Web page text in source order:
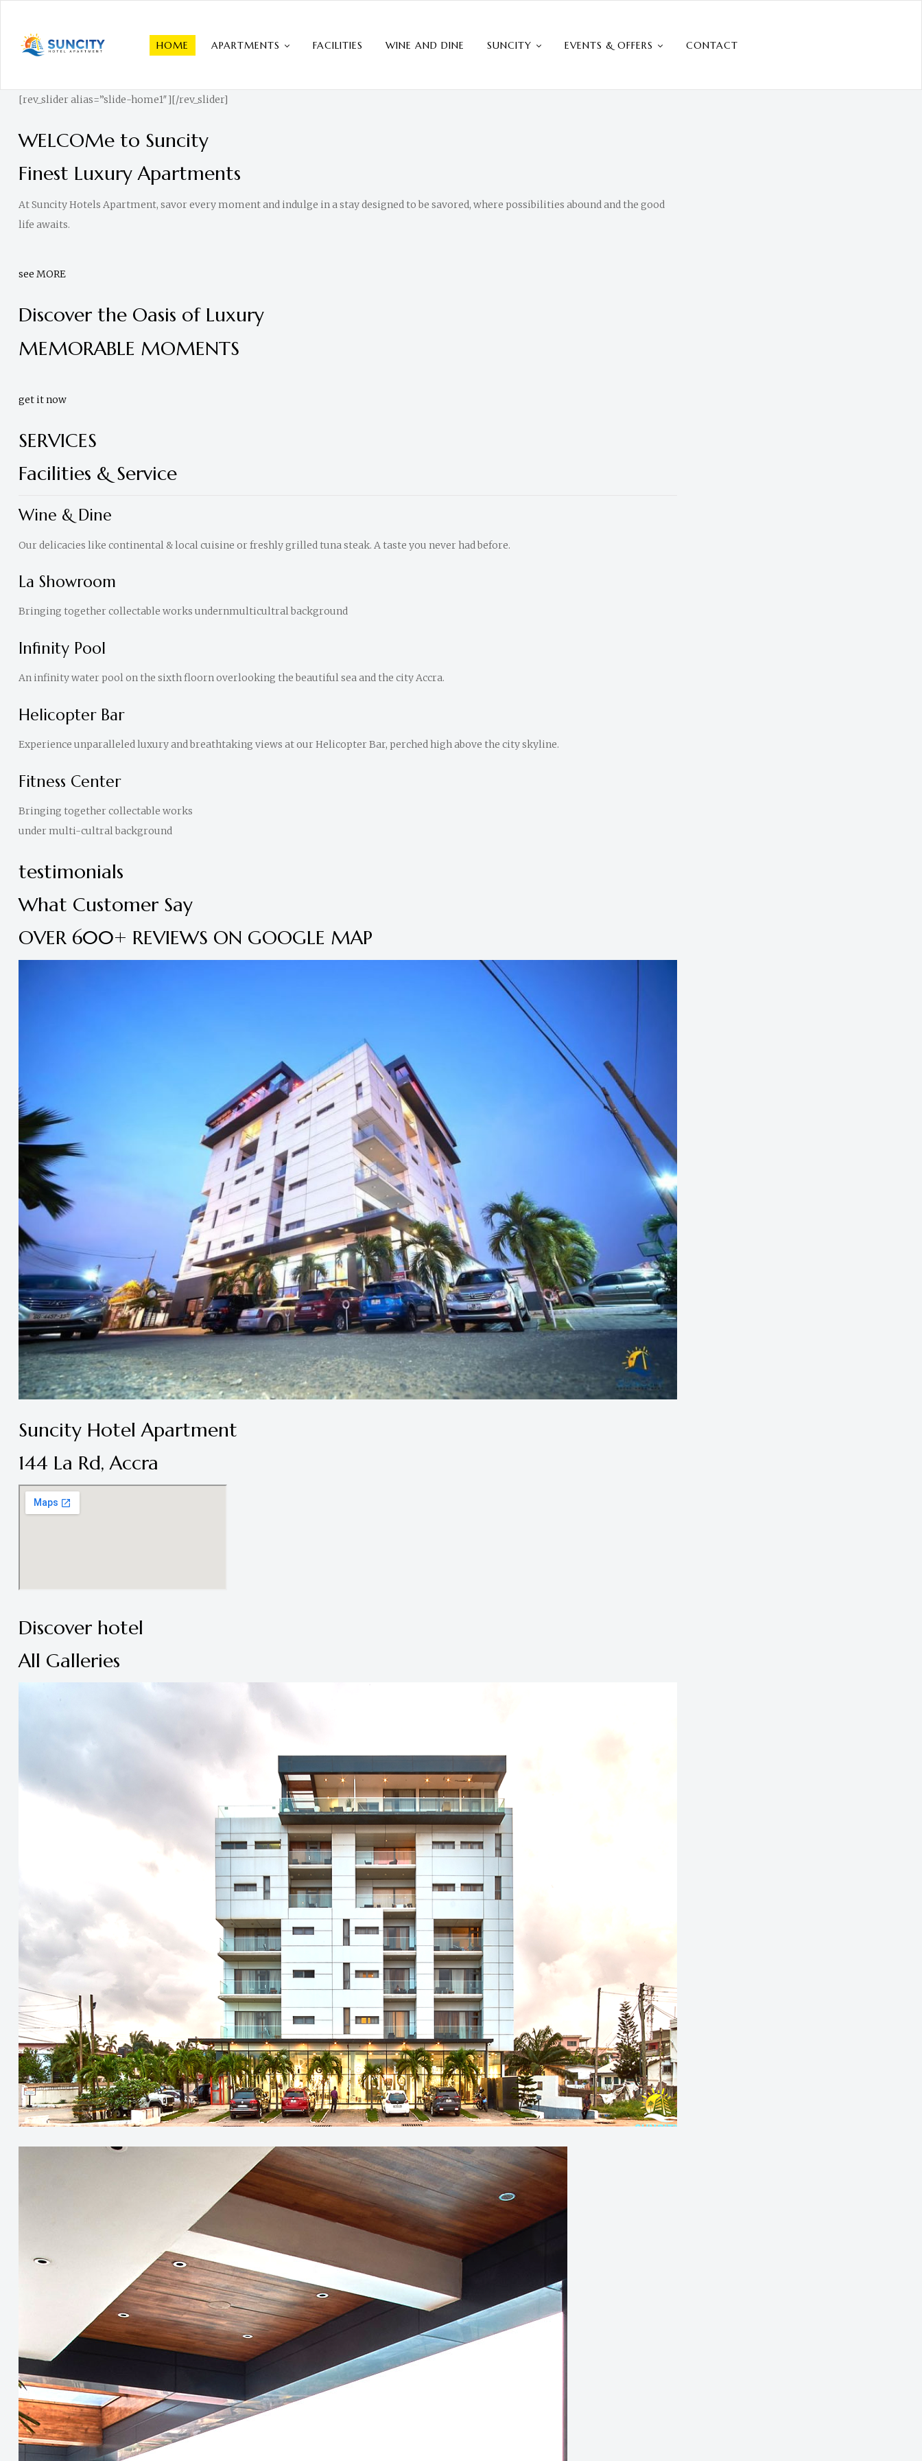
Hotel
|
Luxurious
The
best
Apartment
Accra,
HOME APARTMENTS FACILITIES WINE AND DINE SUNCITY EVENTS & OFFERS CONTACT
[rev_slider alias=”slide-home1″][/rev_slider]
WELCOMe to Suncity
Finest Luxury Apartments
At Suncity Hotels Apartment, savor every moment and indulge in a stay designed to be savored, where possibilities abound and the good
life awaits.
see MORE
Discover the Oasis of Luxury
MEMORABLE MOMENTS
get it now
SERVICES
Facilities & Service
Wine & Dine
Our delicacies like continental & local cuisine or freshly grilled tuna steak. A taste you never had before.
La Showroom
Bringing together collectable works undernmulticultral background
Infinity Pool
An infinity water pool on the sixth floorn overlooking the beautiful sea and the city Accra.
Helicopter Bar
Experience unparalleled luxury and breathtaking views at our Helicopter Bar, perched high above the city skyline.
Fitness Center
Bringing together collectable works
under multi-cultral background
testimonials
What Customer Say
OVER 600+ REVIEWS ON GOOGLE MAP
Suncity Hotel Apartment
144 La Rd, Accra
Discover hotel
All Galleries